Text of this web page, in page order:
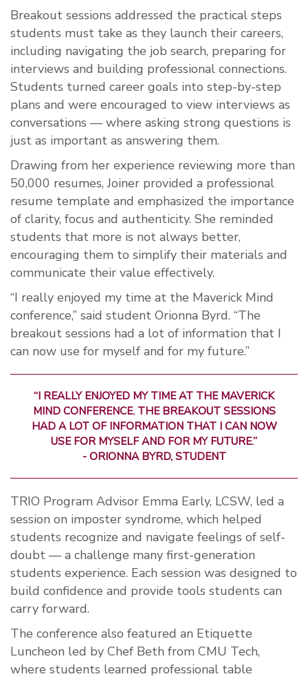
Breakout sessions addressed the practical steps
students must take as they launch their careers,
including navigating the job search, preparing for
interviews and building professional connections.
Students turned career goals into step-by-step
plans and were encouraged to view interviews as
conversations — where asking strong questions is
just as important as answering them.
Drawing from her experience reviewing more than
50,000 resumes, Joiner provided a professional
resume template and emphasized the importance
of clarity, focus and authenticity. She reminded
students that more is not always better,
encouraging them to simplify their materials and
communicate their value effectively.
“I really enjoyed my time at the Maverick Mind
conference,” said student Orionna Byrd. “The
breakout sessions had a lot of information that I
can now use for myself and for my future.”
“I REALLY ENJOYED MY TIME AT THE MAVERICK
MIND CONFERENCE. THE BREAKOUT SESSIONS
HAD A LOT OF INFORMATION THAT I CAN NOW
USE FOR MYSELF AND FOR MY FUTURE.”
- ORIONNA BYRD, STUDENT
TRIO Program Advisor Emma Early, LCSW, led a
session on imposter syndrome, which helped
students recognize and navigate feelings of self-
doubt — a challenge many first-generation
students experience. Each session was designed to
build confidence and provide tools students can
carry forward.
The conference also featured an Etiquette
Luncheon led by Chef Beth from CMU Tech,
where students learned professional table